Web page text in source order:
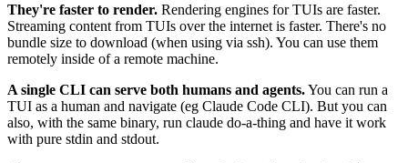
They're faster to render. Rendering engines for TUIs are faster.
Streaming content from TUIs over the internet is faster. There's no
bundle size to download (when using via ssh). You can use them
remotely inside of a remote machine.
A single CLI can serve both humans and agents.You can run a
TUI as a human and navigate (eg Claude Code CLI). But you can
also, with the same binary, run claude do-a-thing and have it work
with pure stdin and stdout.